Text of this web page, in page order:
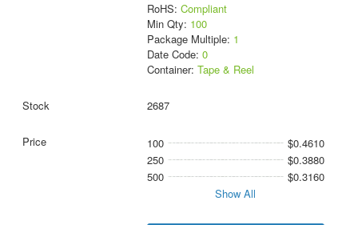
RoHS: Compliant
Min Qty: 100
Package Multiple: 1
Date Code: 0
Container: Tape & Reel
2687
100
$0.4610
250
$0.3880
500
$0.3160
Show All